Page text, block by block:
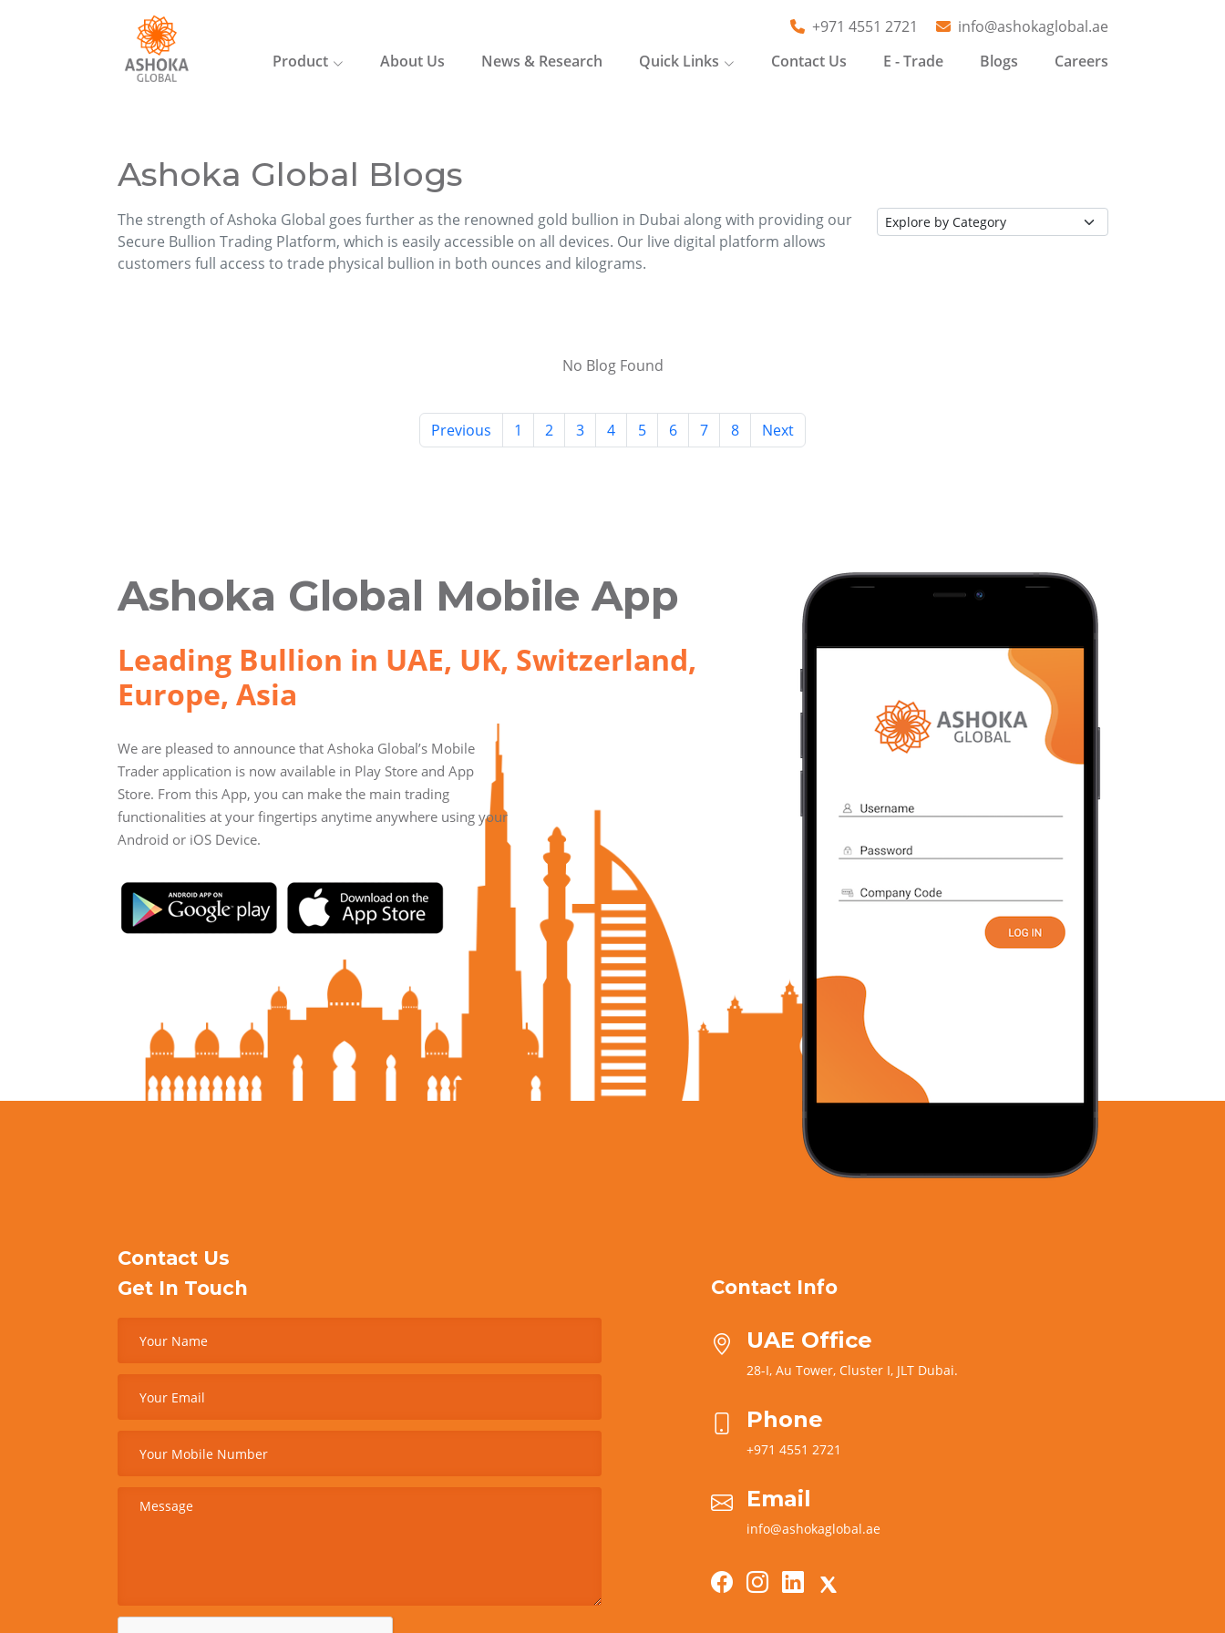
+971 4551 2721
info@ashokaglobal.ae
Product
About Us News & Research Quick Links Contact Us E - Trade Blogs Careers
Ashoka Global Blogs
The strength of Ashoka Global goes further as the renowned gold bullion in Dubai along with providing our
Secure Bullion Trading Platform, which is easily accessible on all devices. Our live digital platform allows
customers full access to trade physical bullion in both ounces and kilograms.
No Blog Found
Previous 1 2 3 4 5 6 7 8 Next
Ashoka Global Mobile App
Leading Bullion in UAE, UK, Switzerland,
Europe, Asia
We are pleased to announce that Ashoka Global’s Mobile
Trader application is now available in Play Store and App
Store. From this App, you can make the main trading
functionalities at your fingertips anytime anywhere using your
Android or iOS Device.
Contact Us
Get In Touch
Contact Info
UAE Office
28-I, Au Tower, Cluster I, JLT Dubai.
Phone
+971 4551 2721
Email
info@ashokaglobal.ae